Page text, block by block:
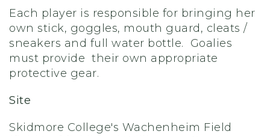
Each player is responsible for bringing her
own stick, goggles, mouth guard, cleats /
sneakers and full water bottle. Goalies
must provide their own appropriate
protective gear.
Site
Skidmore College's Wachenheim Field